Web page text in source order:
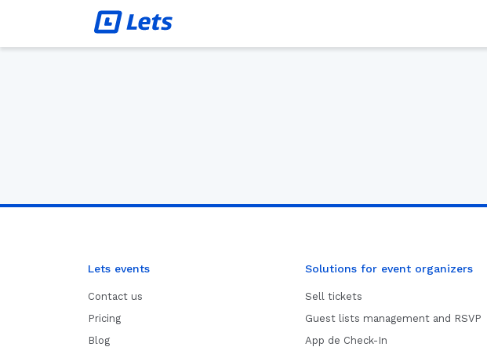
Lets events
Contact us
Pricing
Blog
Solutions for event organizers
Sell tickets
Guest lists management and RSVP
App de Check-In